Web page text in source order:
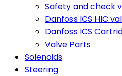
Safety and check
Danfoss ICS HIC
Danfoss ICS
Valve Parts
Solenoids
Steering